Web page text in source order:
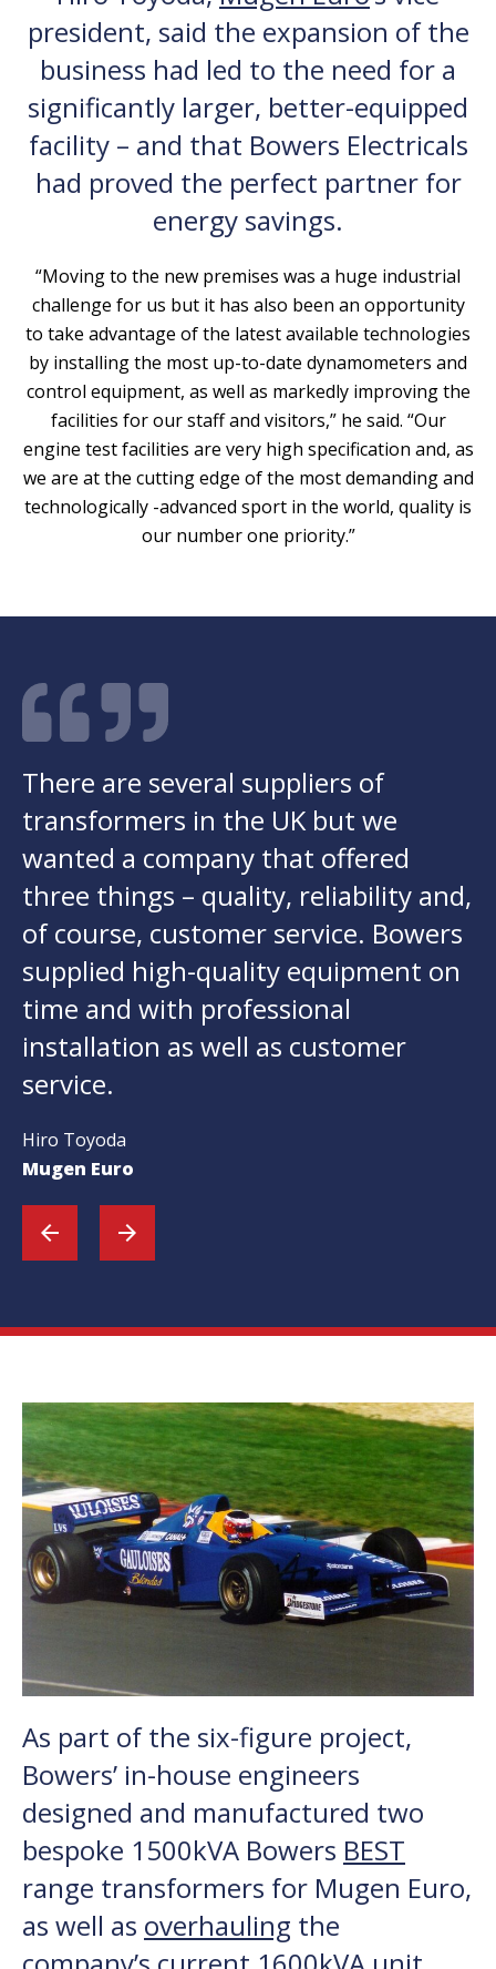
president, said the expansion of the
business had led to the need for a
significantly larger, better-equipped
facility – and that Bowers Electricals
had proved the perfect partner for
energy savings.
“Moving to the new premises was a huge industrial
challenge for us but it has also been an opportunity
to take advantage of the latest available technologies
by installing the most up-to-date dynamometers and
control equipment, as well as markedly improving the
facilities for our staff and visitors,” he said. “Our
engine test facilities are very high specification and, as
we are at the cutting edge of the most demanding and
technologically -advanced sport in the world, quality is
our number one priority.”
There are several suppliers of
transformers in the UK but we
wanted a company that offered
three things – quality, reliability and,
of course, customer service. Bowers
supplied high-quality equipment on
time and with professional
installation as well as customer
service.
Hiro Toyoda
Mugen Euro
arrow_back arrow_forward
As part of the six-figure project,
Bowers’ in-house engineers
designed and manufactured two
bespoke 1500kVA Bowers BEST
range transformers for Mugen Euro,
as well as overhauling the